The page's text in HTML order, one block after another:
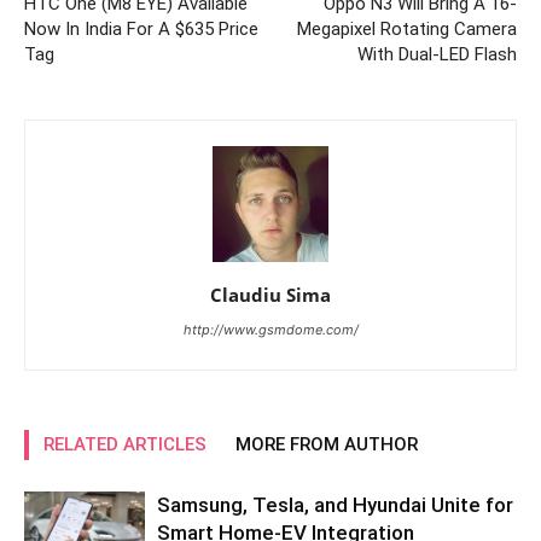
Now In India For A $635 Price
Tag
Megapixel Rotating Camera
With Dual-LED Flash
Claudiu Sima
http://www.gsmdome.com/
RELATED ARTICLES MORE FROM AUTHOR
Samsung, Tesla, and Hyundai Unite for
Smart Home-EV Integration